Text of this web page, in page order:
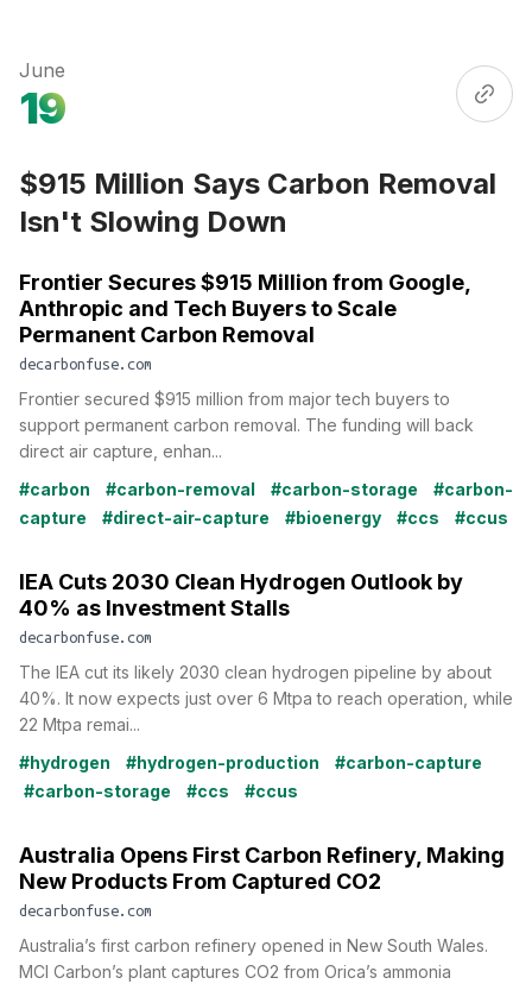
June
19
$915 Million Says Carbon Removal
Isn't Slowing Down
Frontier Secures $915 Million from Google,
Anthropic and Tech Buyers to Scale
Permanent Carbon Removal
decarbonfuse.com
Frontier secured $915 million from major tech buyers to
support permanent carbon removal. The funding will back
direct air capture, enhan...
#carbon
#carbon-removal #carbon-storage
#carbon-
capture
#direct-air-capture #bioenergy #ccs #ccus
IEA Cuts 2030 Clean Hydrogen Outlook by
40% as Investment Stalls
decarbonfuse.com
The IEA cut its likely 2030 clean hydrogen pipeline by about
40%. It now expects just over 6 Mtpa to reach operation, while
22 Mtpa remai...
#hydrogen
#hydrogen-production
#carbon-capture
#carbon-storage
#ccs #ccus
Australia Opens First Carbon Refinery, Making
New Products From Captured CO2
decarbonfuse.com
Australia’s first carbon refinery opened in New South Wales.
MCI Carbon’s plant captures CO2 from Orica’s ammonia